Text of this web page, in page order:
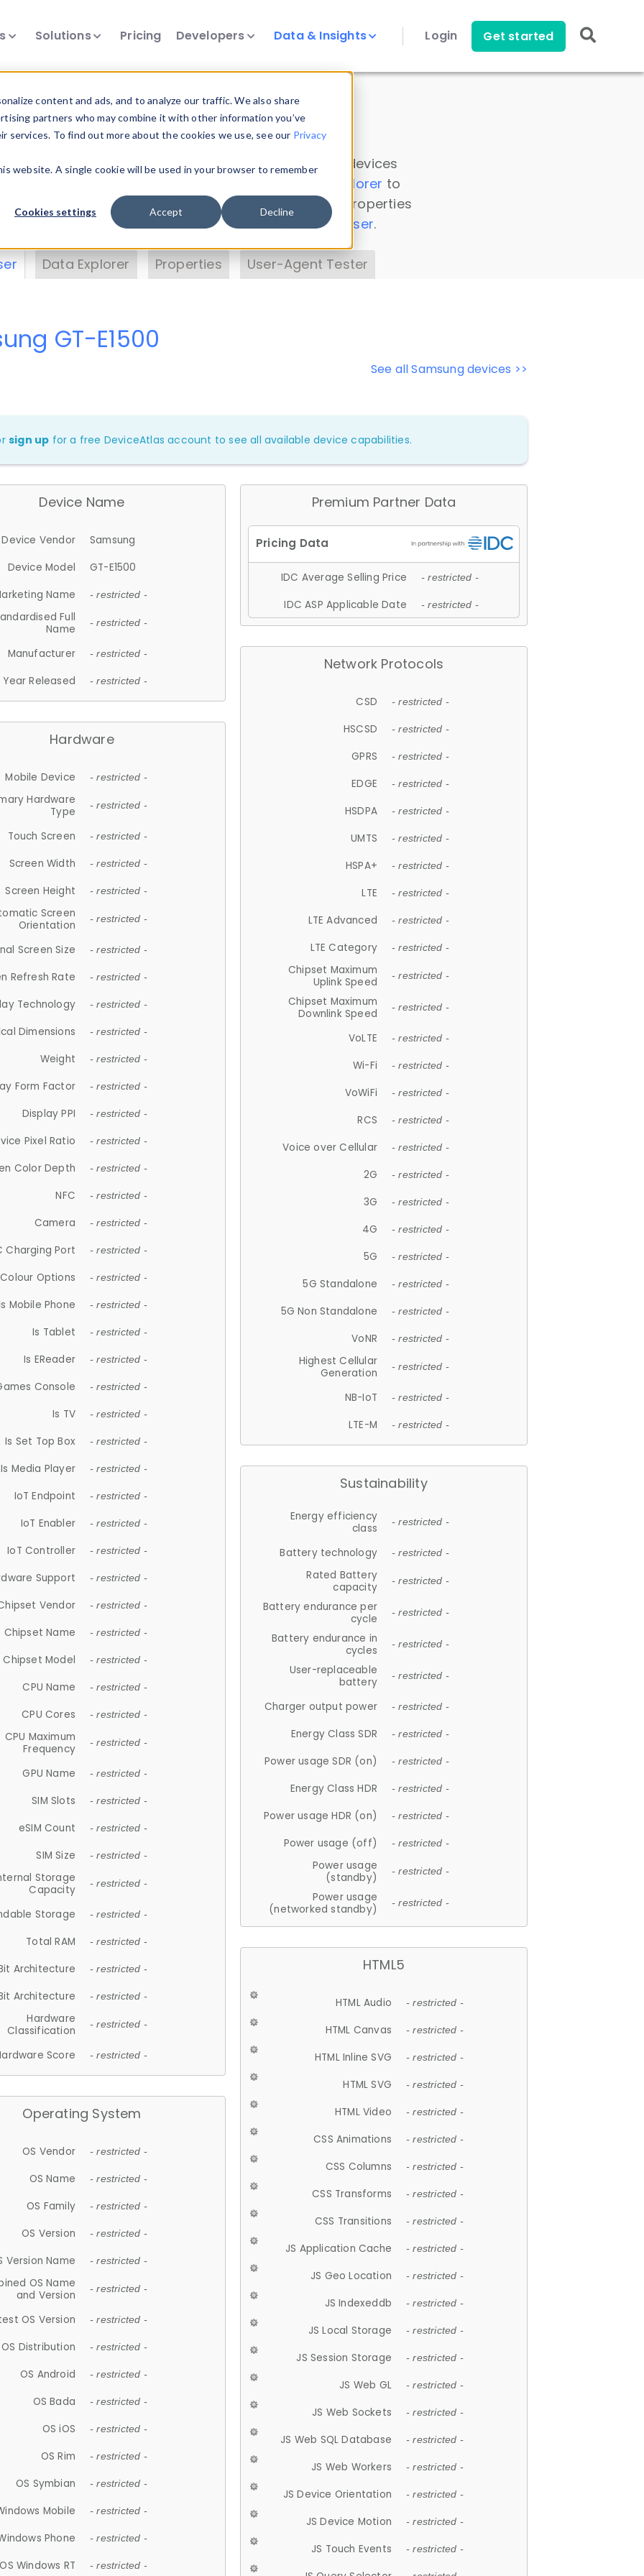
content and ads, and to analyze our traffic. We also share
partners who may combine it with other information you’ve
To find out more about the cookies we use, see our Privacy
website. A single cookie will be used in your browser to remember
Cookies settings Accept Decline
Solutions Pricing Developers Data & Insights Login Get started
Insights
data. Drill into information and properties on all devices
Data Explorer to
DeviceAtlas data. Check our available device properties
. Test a User-Agent with theHTTP Headers Parser.
Data Explorer Properties User-Agent Tester
See all Samsung devices >>
GT-E1500
sign up for a free DeviceAtlas account to see all available device capabilities.
Device Name
Device Vendor
Samsung
Device Model
GT-E1500
Name
- restricted -
Full
Name
- restricted -
Manufacturer - restricted -
Year Released - restricted -
Hardware
Mobile Device - restricted -
Hardware
Type
- restricted -
Touch Screen - restricted -
Screen Width - restricted -
Screen Height - restricted -
Screen
Orientation
- restricted -
Screen Size - restricted -
Refresh Rate - restricted -
Technology - restricted -
Dimensions - restricted -
Weight - restricted -
Form Factor - restricted -
Display PPI - restricted -
Pixel Ratio - restricted -
Color Depth - restricted -
NFC - restricted -
Camera - restricted -
Charging Port - restricted -
Colour Options - restricted -
Mobile Phone - restricted -
Is Tablet - restricted -
Is EReader - restricted -
Console - restricted -
Is TV - restricted -
Is Set Top Box - restricted -
Is Media Player - restricted -
IoT Endpoint - restricted -
IoT Enabler - restricted -
IoT Controller - restricted -
Support - restricted -
Vendor - restricted -
Chipset Name - restricted -
Chipset Model - restricted -
CPU Name - restricted -
CPU Cores - restricted -
CPU Maximum
Frequency
- restricted -
GPU Name - restricted -
SIM Slots - restricted -
eSIM Count - restricted -
SIM Size - restricted -
Storage
Capacity
- restricted -
Storage - restricted -
Total RAM - restricted -
Architecture - restricted -
Architecture - restricted -
Hardware
Classification
- restricted -
Score - restricted -
Operating System
OS Vendor - restricted -
OS Name - restricted -
OS Family - restricted -
OS Version - restricted -
Version Name - restricted -
OS Name
and Version
- restricted -
OS Version - restricted -
OS Distribution - restricted -
OS Android - restricted -
OS Bada - restricted -
OS iOS - restricted -
OS Rim - restricted -
OS Symbian - restricted -
Mobile - restricted -
Phone - restricted -
OS Windows RT - restricted -
Premium Partner Data
IDC Average Selling Price - restricted -
IDC ASP Applicable Date - restricted -
Network Protocols
CSD - restricted -
HSCSD - restricted -
GPRS - restricted -
EDGE - restricted -
HSDPA - restricted -
UMTS - restricted -
HSPA+ - restricted -
LTE - restricted -
LTE Advanced - restricted -
LTE Category - restricted -
Chipset Maximum
Uplink Speed
- restricted -
Chipset Maximum
Downlink Speed
- restricted -
VoLTE - restricted -
Wi-Fi - restricted -
VoWiFi - restricted -
RCS - restricted -
Voice over Cellular - restricted -
2G - restricted -
3G - restricted -
4G - restricted -
5G - restricted -
5G Standalone - restricted -
5G Non Standalone - restricted -
VoNR - restricted -
Highest Cellular
Generation
- restricted -
NB-IoT - restricted -
LTE-M - restricted -
Sustainability
Energy efficiency
class
- restricted -
Battery technology - restricted -
Rated Battery
capacity
- restricted -
Battery endurance per
cycle
- restricted -
Battery endurance in
cycles
- restricted -
User-replaceable
battery
- restricted -
Charger output power - restricted -
Energy Class SDR - restricted -
Power usage SDR (on) - restricted -
Energy Class HDR - restricted -
Power usage HDR (on) - restricted -
Power usage (off) - restricted -
Power usage
(standby)
- restricted -
Power usage
(networked standby)
- restricted -
HTML5
HTML Audio - restricted -
HTML Canvas - restricted -
HTML Inline SVG - restricted -
HTML SVG - restricted -
HTML Video - restricted -
CSS Animations - restricted -
CSS Columns - restricted -
CSS Transforms - restricted -
CSS Transitions - restricted -
JS Application Cache - restricted -
JS Geo Location - restricted -
JS Indexeddb - restricted -
JS Local Storage - restricted -
JS Session Storage - restricted -
JS Web GL - restricted -
JS Web Sockets - restricted -
JS Web SQL Database - restricted -
JS Web Workers - restricted -
JS Device Orientation - restricted -
JS Device Motion - restricted -
JS Touch Events - restricted -